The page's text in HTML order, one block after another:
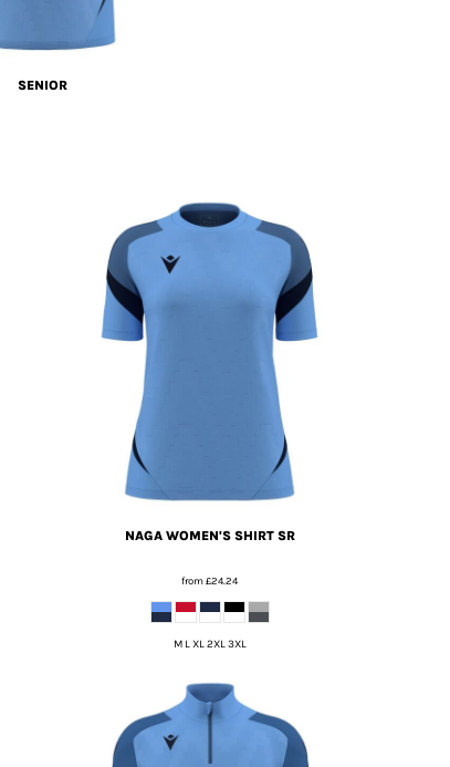
SENIOR
NAGA WOMEN'S SHIRT SR
from£24.24
M L XL 2XL 3XL